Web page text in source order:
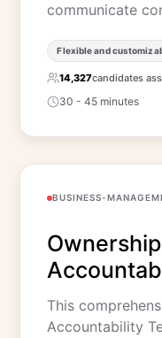
communicate
Flexible and
14,327candidates
30 - 45 minutes
BUSINESS-
This
Accountability